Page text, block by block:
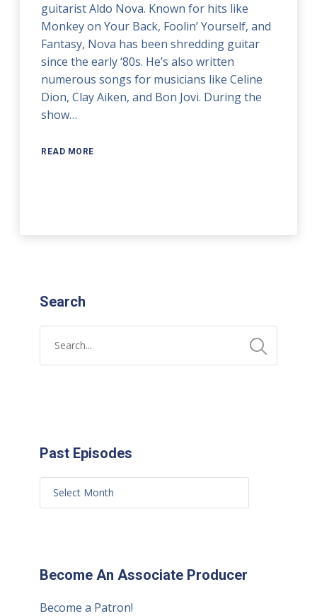
guitarist Aldo Nova. Known for hits like
Monkey on Your Back, Foolin’ Yourself, and
Fantasy, Nova has been shredding guitar
since the early ‘80s. He’s also written
numerous songs for musicians like Celine
Dion, Clay Aiken, and Bon Jovi. During the
show…
READ MORE
Search
Past Episodes
Become An Associate Producer
Become a Patron!